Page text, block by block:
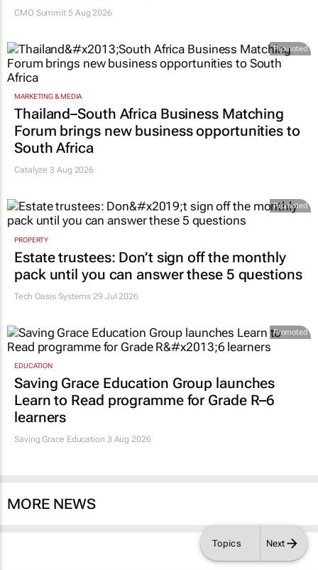
Topics Next
CMO Summit 5 Aug 2026
Promoted
MARKETING & MEDIA
Thailand–South Africa Business Matching
Forum brings new business opportunities to
South Africa
Catalyze 3 Aug 2026
Promoted
PROPERTY
Estate trustees: Don’t sign off the monthly
pack until you can answer these 5 questions
Tech Oasis Systems 29 Jul 2026
Promoted
EDUCATION
Saving Grace Education Group launches
Learn to Read programme for Grade R–6
learners
Saving Grace Education 3 Aug 2026
MORE NEWS